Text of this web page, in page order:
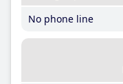
No phone line